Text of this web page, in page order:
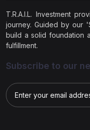
T.R.A.I.L. Investment
journey. Guided by our
build a solid foundation
fulfillment.
Subscribe to our